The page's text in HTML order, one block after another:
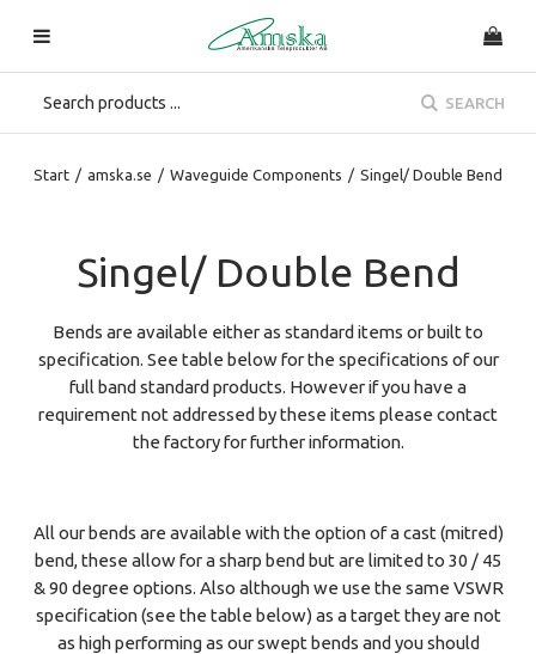
SEARCH
Start / amska.se / Waveguide Components / Singel/ Double Bend
Singel/ Double Bend
Bends are available either as standard items or built to
specification. See table below for the specifications of our
full band standard products. However if you have a
requirement not addressed by these items please contact
the factory for further information.
All our bends are available with the option of a cast (mitred)
bend, these allow for a sharp bend but are limited to 30 / 45
& 90 degree options. Also although we use the same VSWR
specification (see the table below) as a target they are not
as high performing as our swept bends and you should